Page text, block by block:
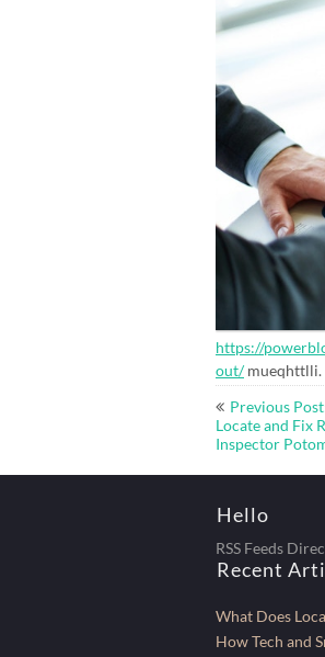
https://
out/mueqhttlli.
Post
navigation
Previous
Locate and Fix
Inspector
Hello
RSS Feeds
Recent
What Does
How Tech and